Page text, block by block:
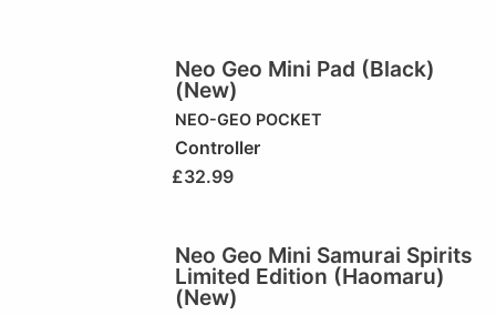
Neo Geo Mini Pad (Black)
(New)
NEO-GEO POCKET
Controller
£32.99
Neo Geo Mini Samurai Spirits
Limited Edition (Haomaru)
(New)